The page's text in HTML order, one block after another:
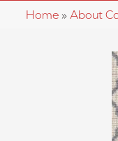
Home » About